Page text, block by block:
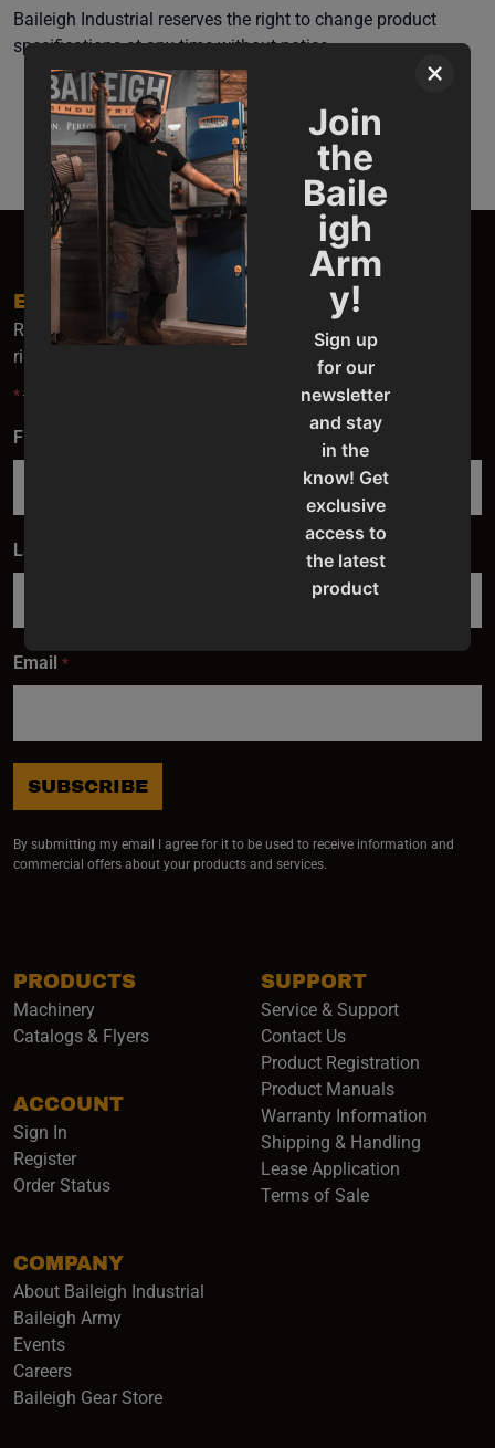
×
Join
the
Baile
igh
Arm
y!
Sign up
for our
newsletter
and stay
in the
know! Get
exclusive
access to
the latest
product
your
inbox.
Subscribe
Baileigh Industrial reserves the right to change product
specifications at any time without notice.
PRODUCTS
Machinery
Catalogs & Flyers
ACCOUNT
Sign In
Register
Order Status
COMPANY
About Baileigh Industrial
Baileigh Army(opens in a new window)
Events
Careers(opens in a new window)
Baileigh Gear Store(opens in a new window)
SUPPORT
Service & Support
Contact Us
Product Registration
Product Manuals
Warranty Information
Shipping & Handling
Lease Application
Terms of Sale
EMAIL SIGN UP
Receive the latest Baileigh news, update and special offers
right to your inbox.
*- indicates required fields.
First Name
Last Name
Email *
SUBSCRIBE
By submitting my email I agree for it to be used to receive information and
commercial offers about your products and services.